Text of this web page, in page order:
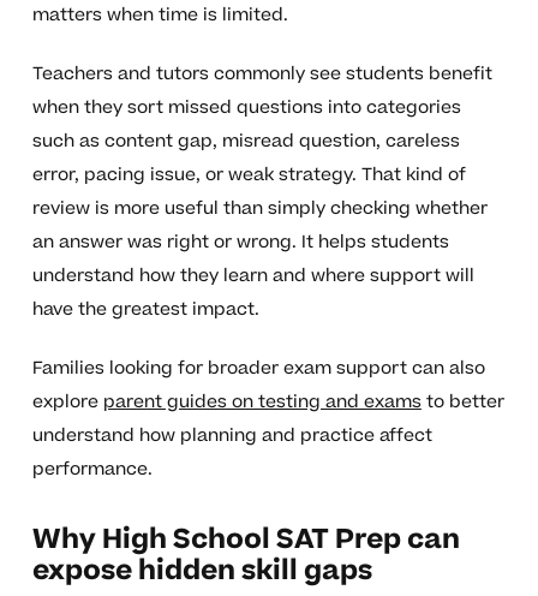
matters when time is limited.
Teachers and tutors commonly see students benefit
when they sort missed questions into categories
such as content gap, misread question, careless
error, pacing issue, or weak strategy. That kind of
review is more useful than simply checking whether
an answer was right or wrong. It helps students
understand how they learn and where support will
have the greatest impact.
Families looking for broader exam support can also
explore parent guides on testing and exams to better
understand how planning and practice affect
performance.
Why High School SAT Prep can
expose hidden skill gaps